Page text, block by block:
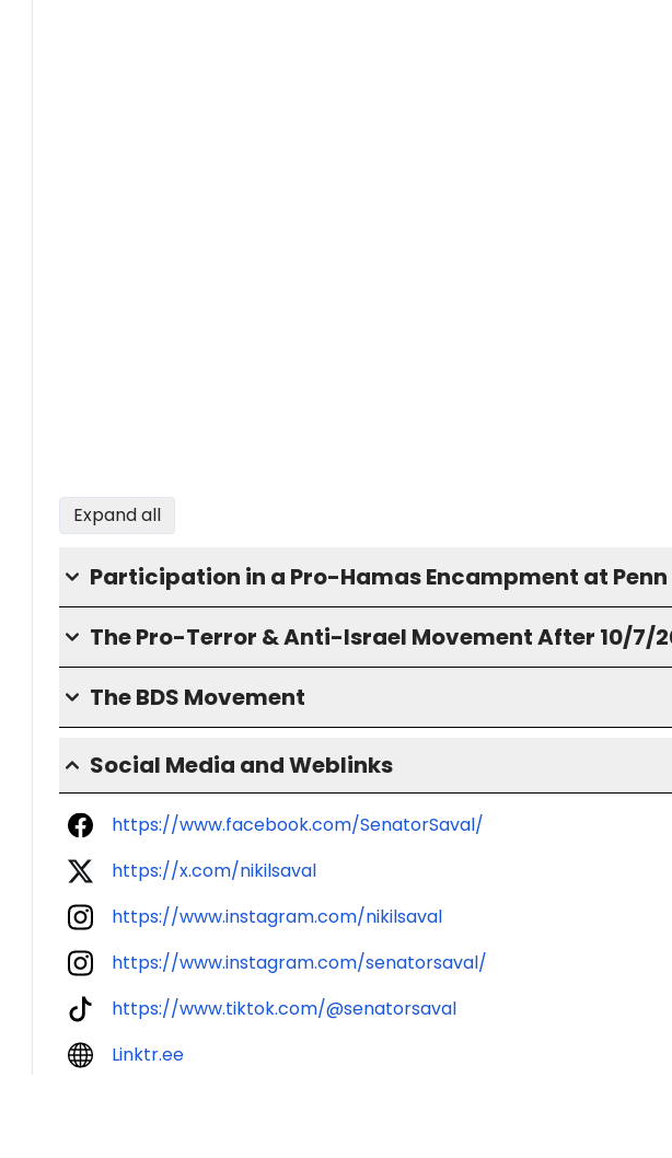
Expand all
Participation in a Pro-Hamas Encampment at Penn
The Pro-Terror & Anti-Israel Movement After 10/7/
The BDS Movement
Social Media and Weblinks
https://www.facebook.com/SenatorSaval/
https://x.com/nikilsaval
https://www.instagram.com/nikilsaval
https://www.instagram.com/senatorsaval/
https://www.tiktok.com/@senatorsaval
Linktr.ee